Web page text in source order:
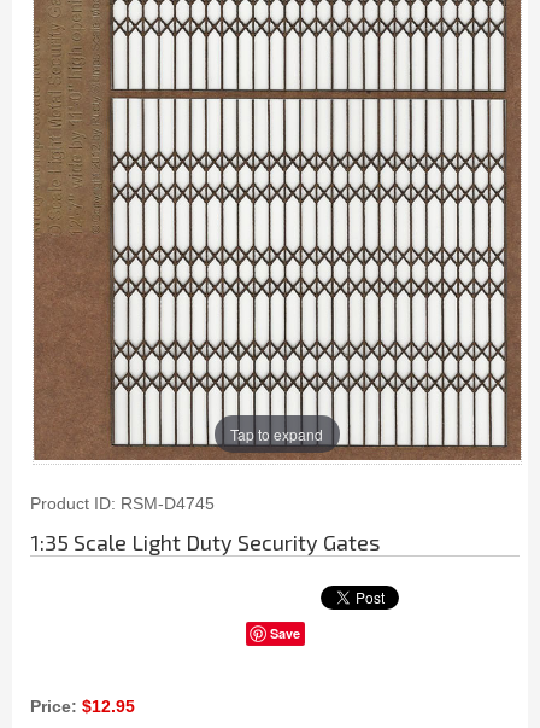
Tap to expand
Product ID RSM-D4745
1:35 Scale Light Duty Security Gates
Save
Price: $12.95